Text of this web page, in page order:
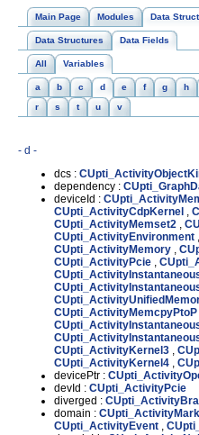
Main Page Modules Data
Data Structures Data Fields
All Variables
a b c d e f g h
r
s t u v
- d -
dcs :
dependency :
deviceId :
CUpti_ActivityCdpKernel ,
CUpti_ActivityMemset2 ,
CUpti_ActivityEnvironment ,
CUpti_ActivityMemory ,
CUpti_ActivityPcie ,
CUpti_ActivityMemcpyPtoP
CUpti_ActivityKernel3 ,
CUpti_ActivityKernel4 ,
devicePtr :
devId : CUpti_ActivityPcie
diverged :
domain :
CUpti_ActivityEvent ,